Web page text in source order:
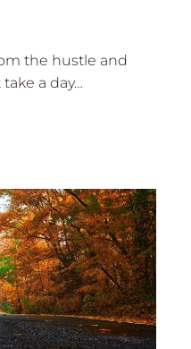
the hustle and
a day…